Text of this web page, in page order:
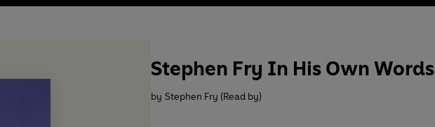
Stephen Fry In His Own Words
by Stephen Fry (Read by)